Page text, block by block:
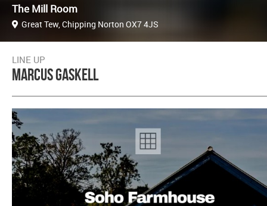
The Mill Room
Great Tew, Chipping Norton OX7 4JS
LINE UP
Marcus Gaskell